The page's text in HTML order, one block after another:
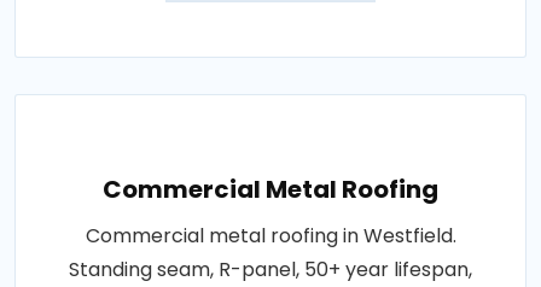
Commercial Metal Roofing
Commercial metal roofing in Westfield.
Standing seam, R-panel, 50+ year lifespan,